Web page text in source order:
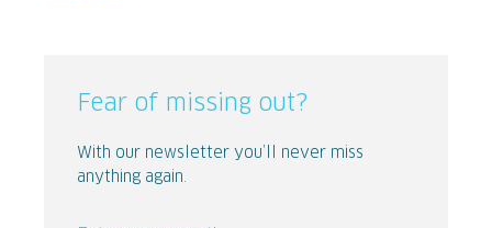
Fear of missing out?
With our newsletter you’ll never miss
anything again.